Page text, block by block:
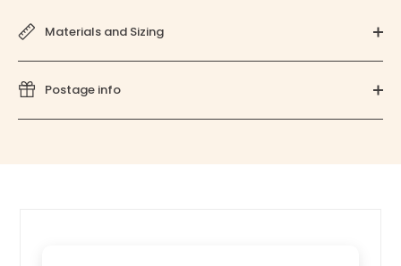
Materials and Sizing
Postage info